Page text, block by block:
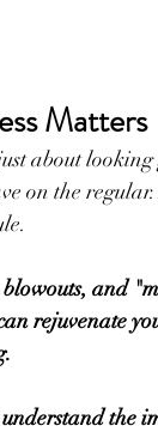
Matters
about
on the
blowouts, and
rejuvenate
the